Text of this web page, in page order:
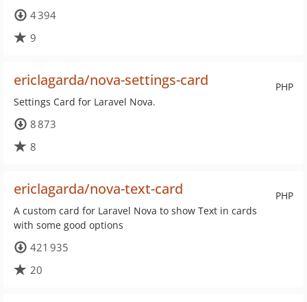
4 394
9
PHP
ericlagarda/nova-settings-card
Settings Card for Laravel Nova.
8 873
8
PHP
ericlagarda/nova-text-card
A custom card for Laravel Nova to show Text in cards
with some good options
421 935
20